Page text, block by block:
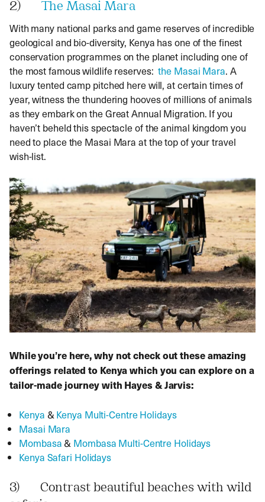
2) The Masai Mara
With many national parks and game reserves of incredible
geological and bio-diversity, Kenya has one of the finest
conservation programmes on the planet including one of
the most famous wildlife reserves:the Masai Mara. A
luxury tented camp pitched here will, at certain times of
year, witness the thundering hooves of millions of animals
as they embark on the Great Annual Migration. If you
haven’t beheld this spectacle of the animal kingdom you
need to place the Masai Mara at the top of your travel
wish-list.
While you’re here, why not check out these amazing
offerings related to Kenya which you can explore on a
tailor-made journey with Hayes & Jarvis:
Kenya &Kenya Multi-Centre Holidays
Masai Mara
Mombasa & Mombasa Multi-Centre Holidays
Kenya Safari Holidays
3) Contrast beautiful beaches with wild